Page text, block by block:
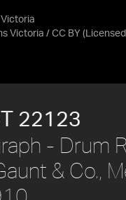
Victoria / CC BY
22123
- Drum
& Co.,